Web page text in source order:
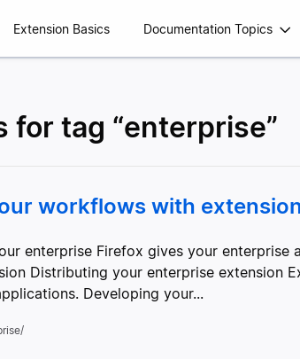
Extension Basics Documentation Topics
for tag “enterprise”
workflows with
enterprise Firefox gives your
Distributing your enterprise extension
Developing your...